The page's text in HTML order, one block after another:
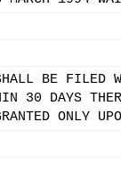
BE FILED
30 DAYS
ONLY